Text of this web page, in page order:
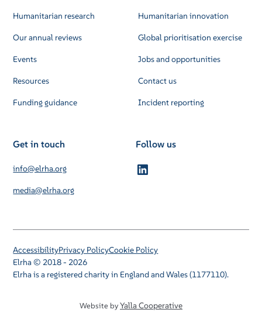
Humanitarian research
Our annual reviews
Events
Resources
Funding guidance
Humanitarian innovation
Global prioritisation exercise
Jobs and opportunities
Contact us
Incident reporting
Get in touch
info@elrha.org
media@elrha.org
Follow us
Elrha © 2018 - 2026
Elrha is a registered charity in England and Wales (1177110).
AccessibilityPrivacy PolicyCookie Policy
Website byYalla Cooperative